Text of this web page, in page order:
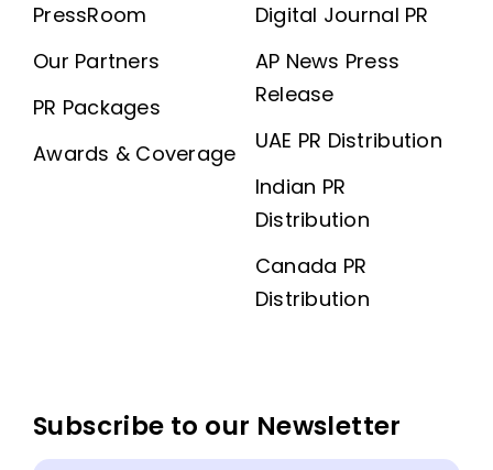
PressRoom
Our Partners
PR Packages
Awards & Coverage
Digital Journal PR
AP News Press
Release
UAE PR Distribution
Indian PR
Distribution
Canada PR
Distribution
Subscribe to our Newsletter